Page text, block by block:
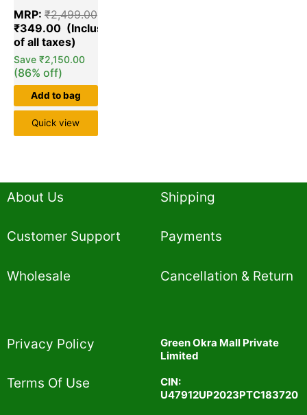
MRP: ₹2,499.00
₹349.00
Save ₹2,150.00
(86% off)
Add to bag
Quick view
About Us
Customer Support
Wholesale
Shipping
Payments
Cancellation & Return
Privacy Policy​
Terms Of Use​
Green Okra Mall Private
Limited
CIN:
U47912UP2023PTC183720